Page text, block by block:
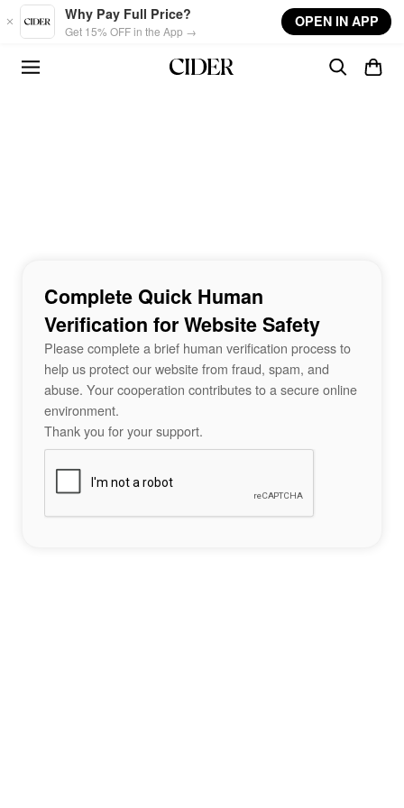
Skip to main content
Why Pay Full Price?
Get 15% OFF in the App →
OPEN IN APP
Complete Quick Human
Verification for Website Safety
Please complete a brief human verification process to
help us protect our website from fraud, spam, and
abuse. Your cooperation contributes to a secure online
environment.
Thank you for your support.